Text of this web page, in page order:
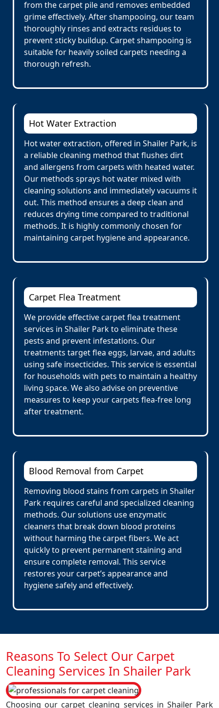
from the carpet pile and removes embedded
grime effectively. After shampooing, our team
thoroughly rinses and extracts residues to
prevent sticky buildup. Carpet shampooing is
suitable for heavily soiled carpets needing a
thorough refresh.
Hot Water Extraction
Hot water extraction, offered in Shailer Park, is
a reliable cleaning method that flushes dirt
and allergens from carpets with heated water.
Our methods sprays hot water mixed with
cleaning solutions and immediately vacuums it
out. This method ensures a deep clean and
reduces drying time compared to traditional
methods. It is highly commonly chosen for
maintaining carpet hygiene and appearance.
Carpet Flea Treatment
We provide effective carpet flea treatment
services in Shailer Park to eliminate these
pests and prevent infestations. Our
treatments target flea eggs, larvae, and adults
using safe insecticides. This service is essential
for households with pets to maintain a healthy
living space. We also advise on preventive
measures to keep your carpets flea-free long
after treatment.
Blood Removal from Carpet
Removing blood stains from carpets in Shailer
Park requires careful and specialized cleaning
methods. Our solutions use enzymatic
cleaners that break down blood proteins
without harming the carpet fibers. We act
quickly to prevent permanent staining and
ensure complete removal. This service
restores your carpet’s appearance and
hygiene safely and effectively.
Reasons To Select Our Carpet
Cleaning Services In Shailer Park
Choosing our carpet cleaning services in Shailer Park